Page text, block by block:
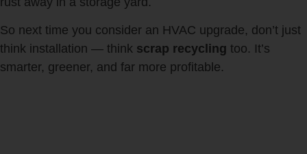
So next time you consider an HVAC upgrade, don’t just
think installation — think scrap recycling too. It’s
smarter, greener, and far more profitable.